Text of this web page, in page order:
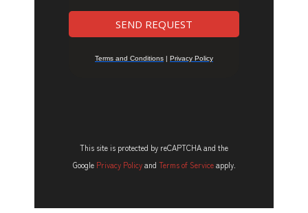
This site is protected by reCAPTCHA and the
Google Privacy Policyand Terms of Serviceapply.